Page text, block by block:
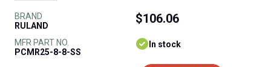
BRAND
RULAND
MFR PART NO.
PCMR25-8-8-SS
$106.06
In stock